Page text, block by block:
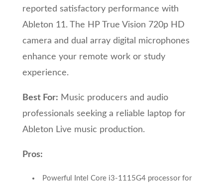
reported satisfactory performance with
Ableton 11. The HP True Vision 720p HD
camera and dual array digital microphones
enhance your remote work or study
experience.
Best For: Music producers and audio
professionals seeking a reliable laptop for
Ableton Live music production.
Pros:
Powerful Intel Core i3-1115G4 processor for